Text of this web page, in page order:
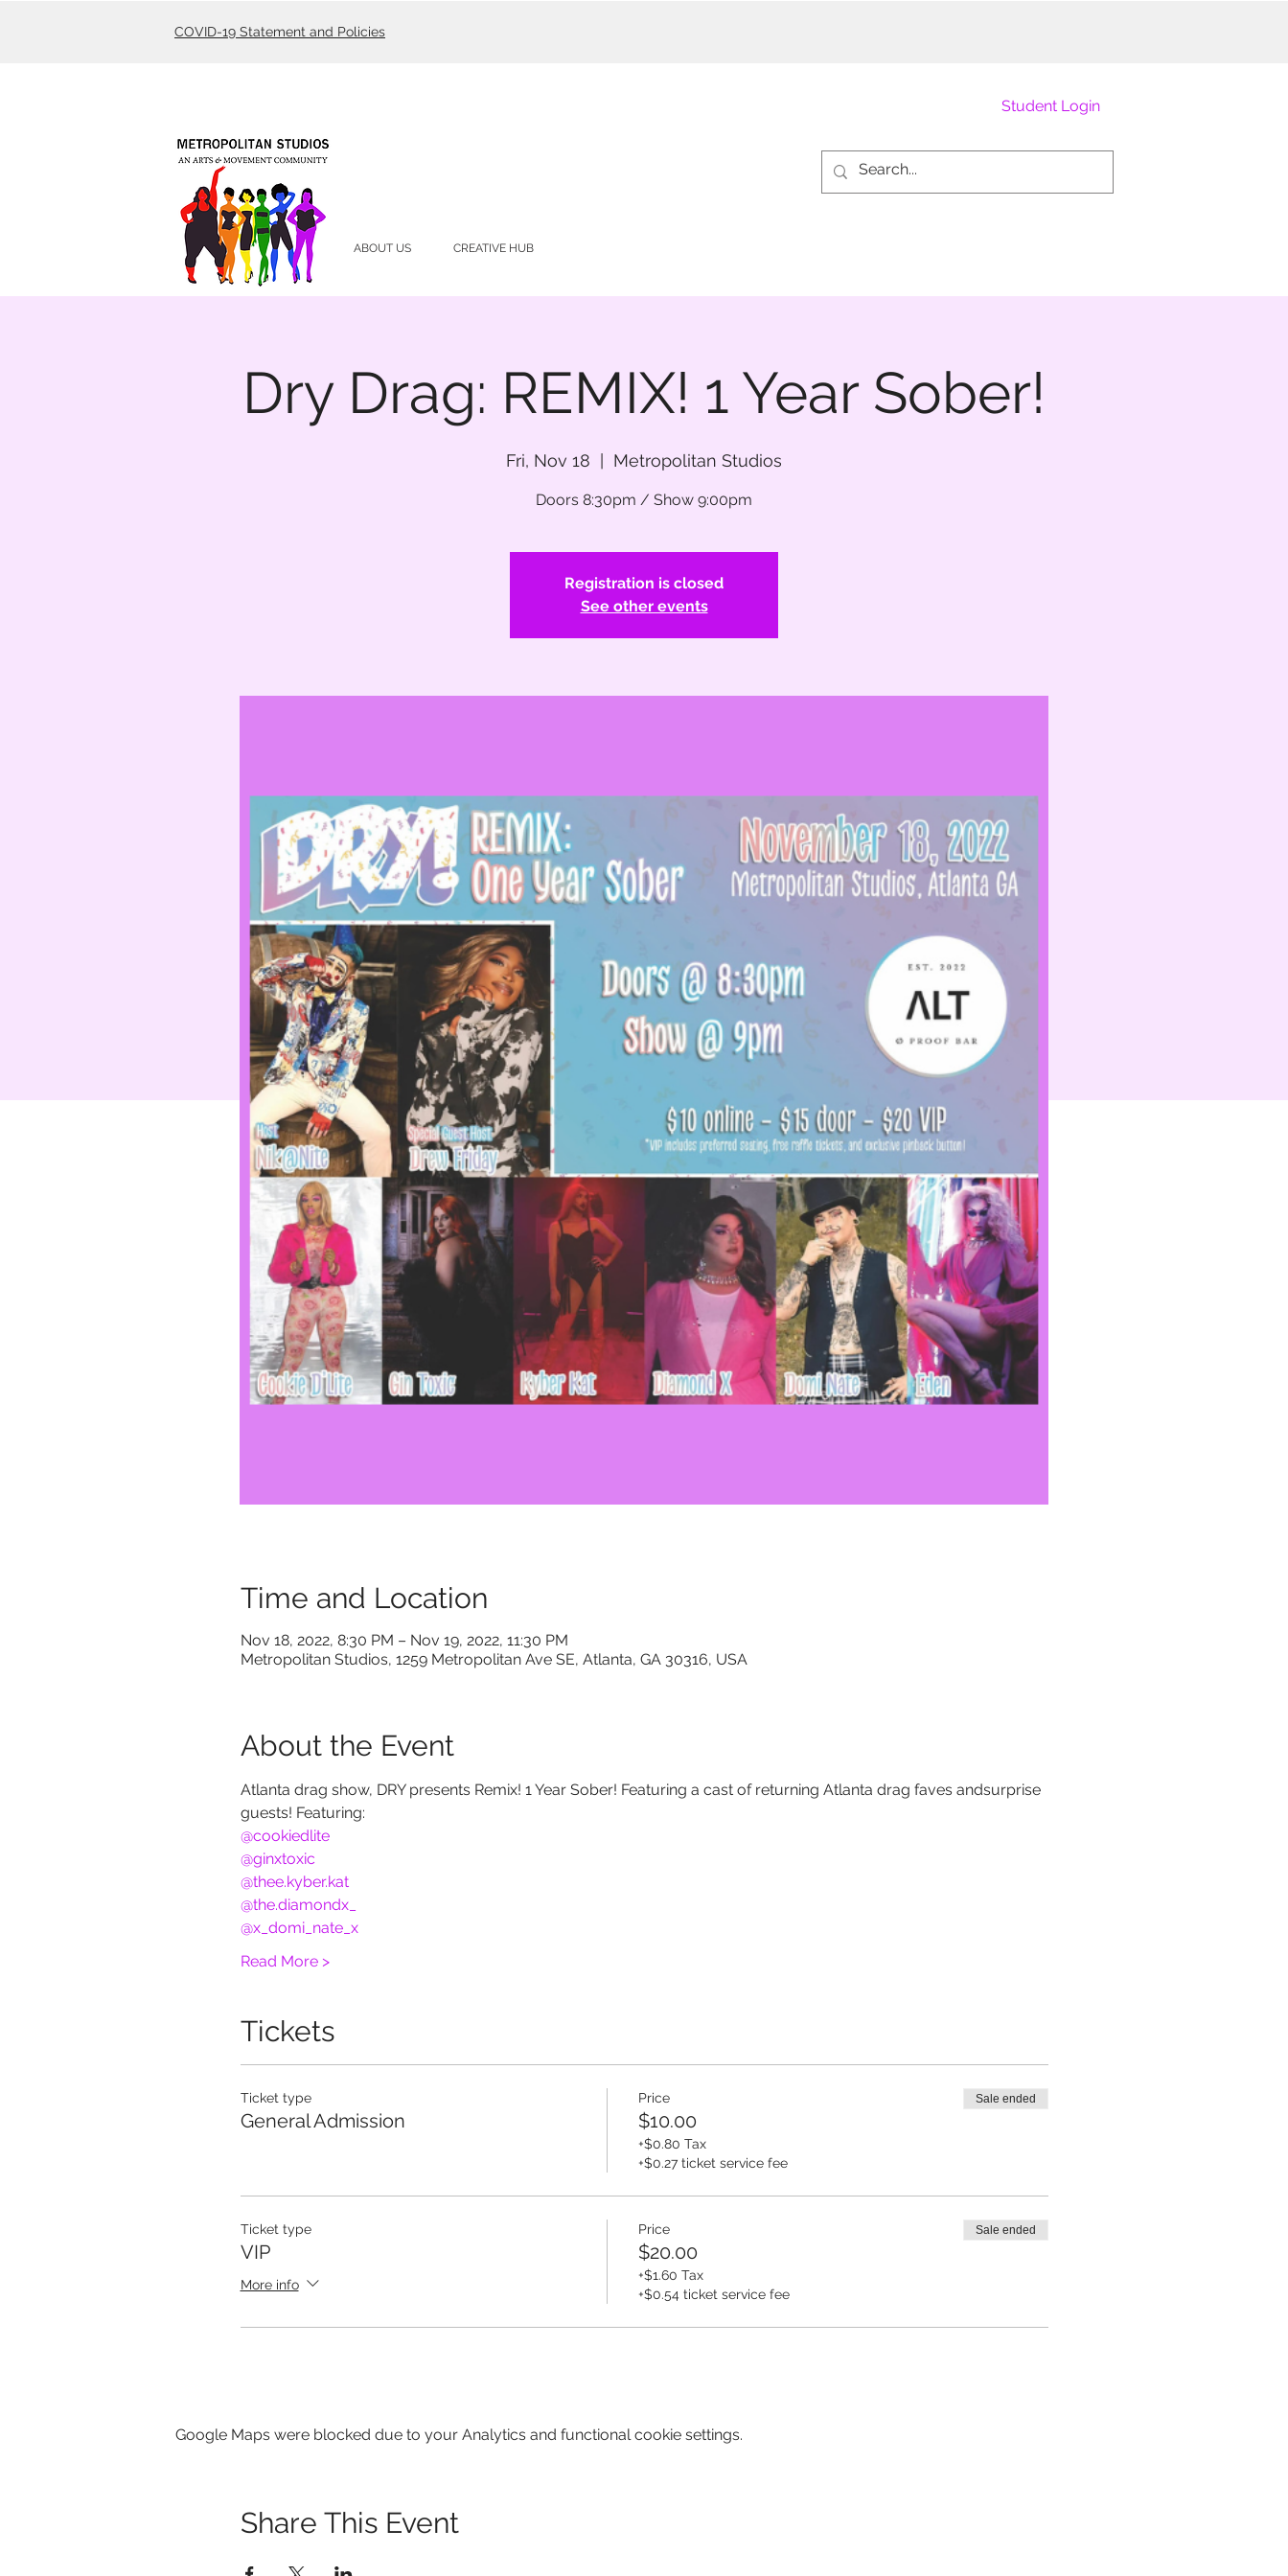
COVID-19 Statement and Policies
Student Login
ABOUT US CREATIVE HUB
Dry Drag: REMIX! 1 Year Sober!
Fri, Nov 18 Metropolitan Studios
Doors 8:30pm / Show 9:00pm
Registration is closed
See other events
Time and Location
Nov 18, 2022, 8:30 PM – Nov 19, 2022, 11:30 PM
Metropolitan Studios, 1259 Metropolitan Ave SE, Atlanta, GA 30316, USA
About the Event
Atlanta drag show, DRY presents Remix! 1 Year Sober! Featuring a cast of returning Atlanta drag faves andsurprise
guests! Featuring:
@cookiedlite
@ginxtoxic
@thee.kyber.kat
@the.diamondx_
@x_domi_nate_x
Read More >
Tickets
Ticket type
General Admission
Price
$10.00
+$0.80 Tax
+$0.27 ticket service fee
Sale ended
Ticket type
VIP
More info
Price
$20.00
+$1.60 Tax
+$0.54 ticket service fee
Sale ended
Google Maps were blocked due to your Analytics and functional cookie settings.
Share This Event